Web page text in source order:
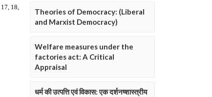
Theories of Democracy: (Liberal
and Marxist Democracy)
Welfare measures under the
factories act: A Critical
Appraisal
धर्म की उत्पत्ति एवं विकास: एक दर्शनष्शास्त्रीय